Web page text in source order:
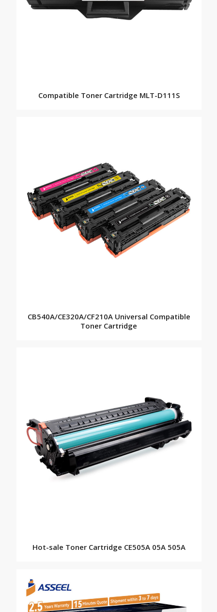
Compatible Toner Cartridge MLT-D111S
CB540A/CE320A/CF210A Universal Compatible
Toner Cartridge
Hot-sale Toner Cartridge CE505A 05A 505A